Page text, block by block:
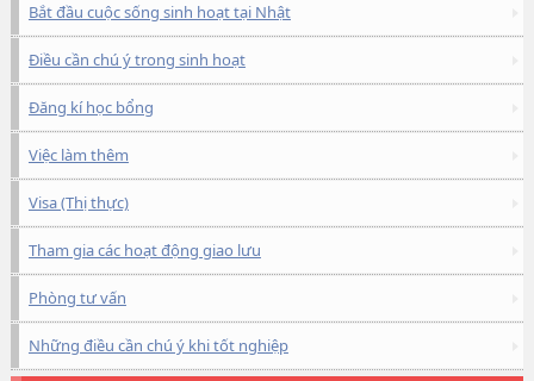
Bắt đầu cuộc sống sinh hoạt tại Nhật
Điều cần chú ý trong sinh hoạt
Đăng kí học bổng
Việc làm thêm
Visa (Thị thực)
Tham gia các hoạt động giao lưu
Phòng tư vấn
Những điều cần chú ý khi tốt nghiệp